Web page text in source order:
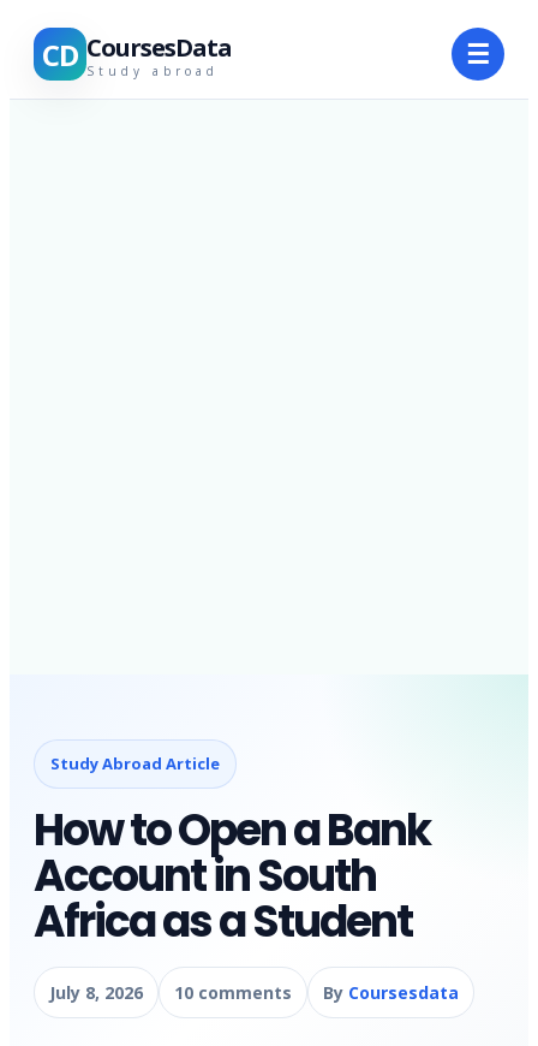
CD CoursesData
Study abroad ☰
Study Abroad Article
How to Open a Bank
Account in South
Africa as a Student
July 8, 2026 10 comments By Coursesdata